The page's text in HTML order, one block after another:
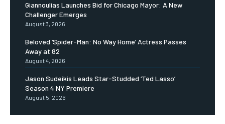
Giannoulias Launches Bid for Chicago Mayor: A New
Challenger Emerges
August 3, 2026
Beloved ‘Spider-Man: No Way Home’ Actress Passes
Away at 82
August 4, 2026
Jason Sudeikis Leads Star-Studded ‘Ted Lasso’
Season 4 NY Premiere
August 5, 2026